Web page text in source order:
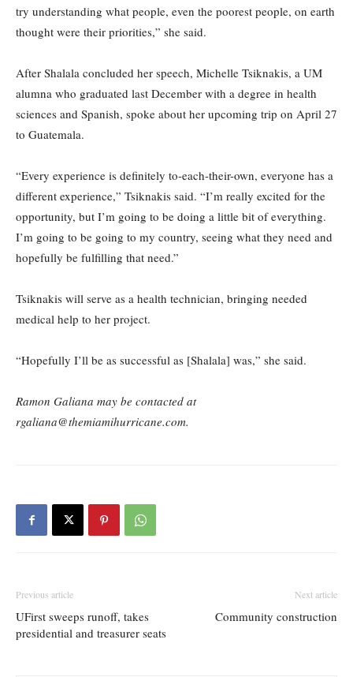
try understanding what people, even the poorest people, on earth
thought were their priorities,” she said.
After Shalala concluded her speech, Michelle Tsiknakis, a UM
alumna who graduated last December with a degree in health
sciences and Spanish, spoke about her upcoming trip on April 27
to Guatemala.
“Every experience is definitely to-each-their-own, everyone has a
different experience,” Tsiknakis said. “I’m really excited for the
opportunity, but I’m going to be doing a little bit of everything.
I’m going to be going to my country, seeing what they need and
hopefully be fulfilling that need.”
Tsiknakis will serve as a health technician, bringing needed
medical help to her project.
“Hopefully I’ll be as successful as [Shalala] was,” she said.
Ramon Galiana may be contacted at
rgaliana@themiamihurricane.com.
Previous article
UFirst sweeps runoff, takes
presidential and treasurer seats
Next article
Community construction